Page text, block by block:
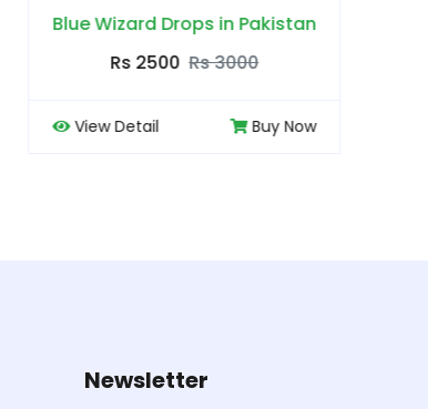
Booty Hips Cream in Pakistan
Rs 2500 Rs 3000
View Detail Buy Now
Newsletter